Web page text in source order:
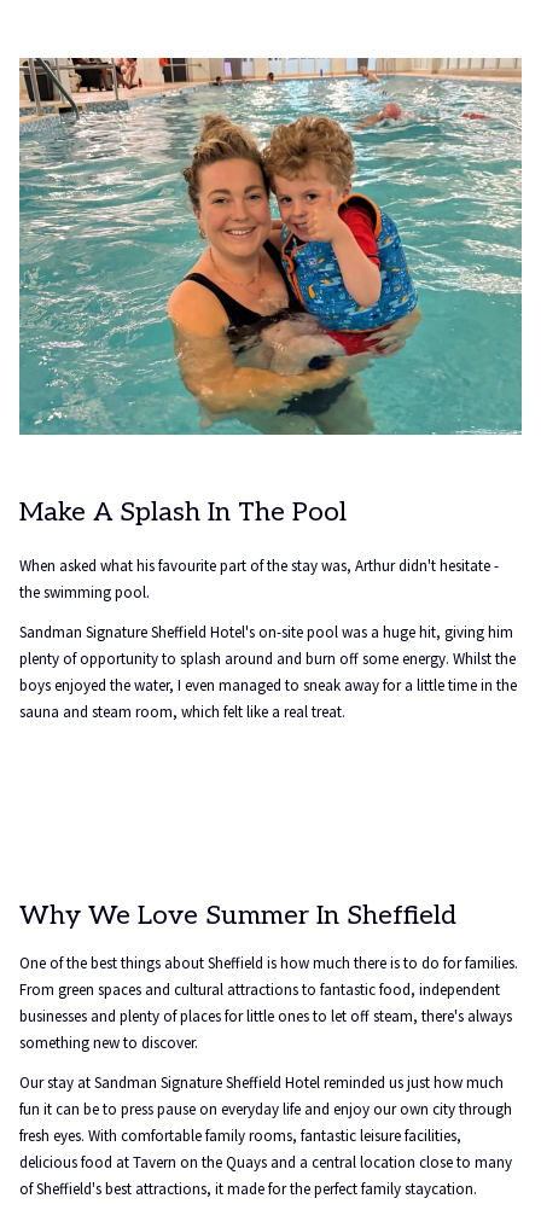
Make A Splash In The Pool
When asked what his favourite part of the stay was, Arthur didn't hesitate -
the swimming pool.
Sandman Signature Sheffield Hotel's on-site pool was a huge hit, giving him
plenty of opportunity to splash around and burn off some energy. Whilst the
boys enjoyed the water, I even managed to sneak away for a little time in the
sauna and steam room, which felt like a real treat.
Why We Love Summer In Sheffield
One of the best things about Sheffield is how much there is to do for families.
From green spaces and cultural attractions to fantastic food, independent
businesses and plenty of places for little ones to let off steam, there's always
something new to discover.
Our stay at Sandman Signature Sheffield Hotel reminded us just how much
fun it can be to press pause on everyday life and enjoy our own city through
fresh eyes. With comfortable family rooms, fantastic leisure facilities,
delicious food at Tavern on the Quays and a central location close to many
of Sheffield's best attractions, it made for the perfect family staycation.